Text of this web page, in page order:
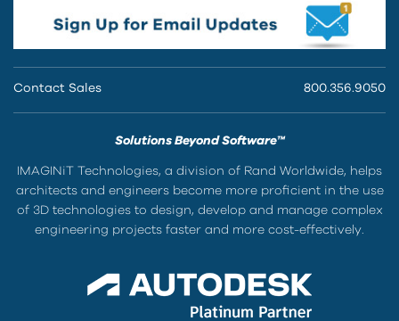
Contact Sales 800.356.9050
Solutions Beyond Software™
IMAGINiT Technologies, a division of Rand Worldwide, helps
architects and engineers become more proficient in the use
of 3D technologies to design, develop and manage complex
engineering projects faster and more cost-effectively.